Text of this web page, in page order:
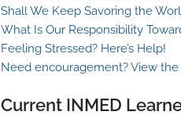
Shall We Keep Savoring the
What Is Our Responsibility
Feeling Stressed? Here’s Help!
Need encouragement? View
Current INMED